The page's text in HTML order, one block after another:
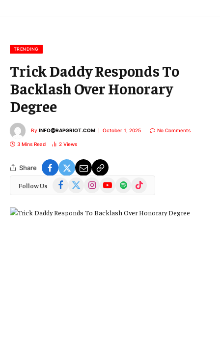
m
TRENDING
Trick Daddy Responds To
Backlash Over Honorary
Degree
By INFO@RAPGRIOT.COM October 1, 2025 No Comments
3 Mins Read 2 Views
Share
Follow Us Facebook
(Twitter)
InstagramYouTubeSpotify TikTok